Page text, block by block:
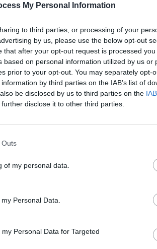
My Personal Information
to third parties, or processing of your
by us, please use the below opt-out
that after your opt-out request is processed you
based on personal information utilized by us or
prior to your opt-out. You may separately opt-
by third parties on the IAB’s list of
be disclosed by us to third parties on the
disclose it to other third parties.
Outs
of my personal data.
Personal Data.
Personal Data for Targeted
TANZSCHULE
WALTER
13, 92237
Rosenberg,
Veranstaltungsort
92277